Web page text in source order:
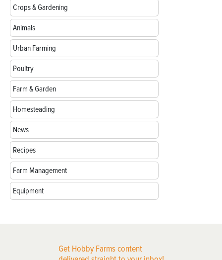
Crops & Gardening
Animals
Urban Farming
Poultry
Farm & Garden
Homesteading
News
Recipes
Farm Management
Equipment
Get Hobby Farms content